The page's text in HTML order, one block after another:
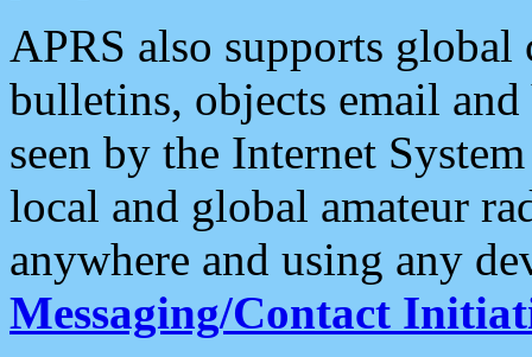
APRS also supports
bulletins, objects email and
seen by the Internet
local and global amateur
anywhere and using any
Messaging/Contact